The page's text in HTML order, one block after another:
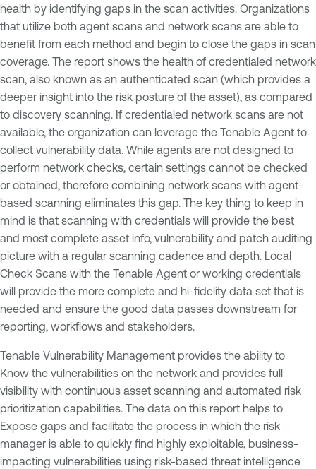
health by identifying gaps in the scan activities. Organizations
that utilize both agent scans and network scans are able to
benefit from each method and begin to close the gaps in scan
coverage. The report shows the health of credentialed network
scan, also known as an authenticated scan (which provides a
deeper insight into the risk posture of the asset), as compared
to discovery scanning. If credentialed network scans are not
available, the organization can leverage the Tenable Agent to
collect vulnerability data. While agents are not designed to
perform network checks, certain settings cannot be checked
or obtained, therefore combining network scans with agent-
based scanning eliminates this gap. The key thing to keep in
mind is that scanning with credentials will provide the best
and most complete asset info, vulnerability and patch auditing
picture with a regular scanning cadence and depth. Local
Check Scans with the Tenable Agent or working credentials
will provide the more complete and hi-fidelity data set that is
needed and ensure the good data passes downstream for
reporting, workflows and stakeholders.
Tenable Vulnerability Management provides the ability to
Know the vulnerabilities on the network and provides full
visibility with continuous asset scanning and automated risk
prioritization capabilities. The data on this report helps to
Expose gaps and facilitate the process in which the risk
manager is able to quickly find highly exploitable, business-
impacting vulnerabilities using risk-based threat intelligence